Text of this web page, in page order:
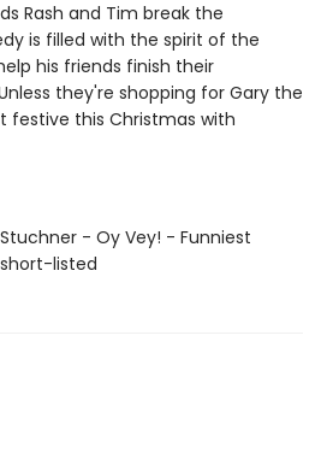
Rash and Tim break the
is filled with the spirit of the
his friends finish their
they're shopping for Gary the
festive this Christmas with
- Oy Vey! - Funniest
listed